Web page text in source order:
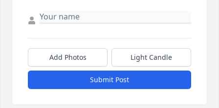
Add Photos Light Candle
Submit Post